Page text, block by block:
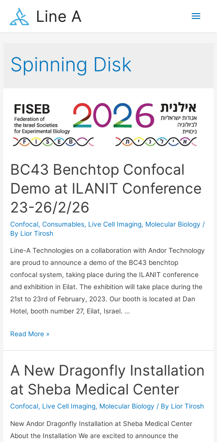
Line A
Main
Spinning Disk
BC43 Benchtop Confocal
Demo at ILANIT Conference
23-26/2/26
Confocal,Consumables, Live Cell Imaging, Molecular Biology /
By Lior Tirosh
Line-A Technologies on a collaboration with Andor Technology
are proud to announce a demo of the BC43 benchtop
confocal system, taking place during the ILANIT conference
and exhibition in Eilat. The exhibition will take place during the
21st to 23rd of February, 2023. Our booth is located at Dan
Hotel, booth number 27, Eilat, Israel. …
BC43
Demo
ILANIT
Conference
Read More »
A New Dragonfly Installation
at Sheba Medical Center
Confocal, Live Cell Imaging, Molecular Biology / By Lior Tirosh
New Andor Dragonfly Installation at Sheba Medical Center
About the Installation We are excited to announce the